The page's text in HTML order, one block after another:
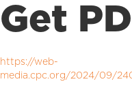
Get
https://web-
media.cpc.org/2024/09/